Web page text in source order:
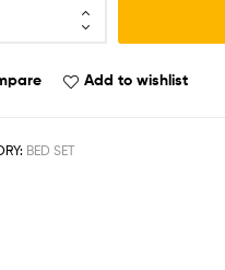
Add to wishlist
BED SET